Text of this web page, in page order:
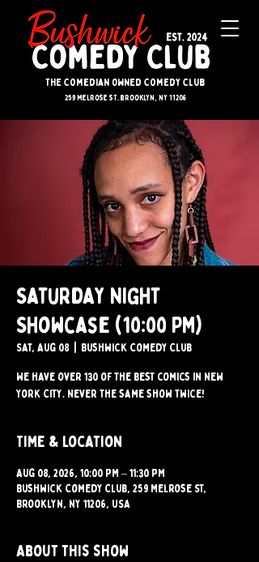
The Comedian Owned Comedy Club
259 melrose st. brooklyn, ny 11206
Saturday Night
Showcase (10:00 PM)
Sat, Aug 08 Bushwick Comedy Club
We have over 130 of the best comics in New
York City. Never the same show twice!
Time & Location
Aug 08, 2026, 10:00 PM – 11:30 PM
Bushwick Comedy Club, 259 Melrose St,
Brooklyn, NY 11206, USA
About this show